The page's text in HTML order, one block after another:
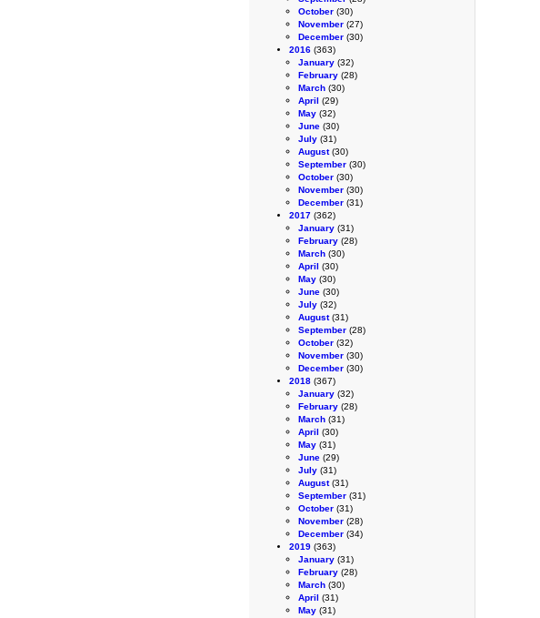
October (30)
November (27)
December (30)
2016 (363)
January (32)
February (28)
March (30)
April (29)
May (32)
June (30)
July (31)
August(30)
September (30)
October (30)
November (30)
December (31)
2017 (362)
January (31)
February (28)
March (30)
April (30)
May (30)
June (30)
July (32)
August(31)
September (28)
October (32)
November (30)
December (30)
2018 (367)
January (32)
February (28)
March (31)
April (30)
May (31)
June (29)
July (31)
August(31)
September (31)
October (31)
November (28)
December (34)
2019 (363)
January (31)
February (28)
March (30)
April (31)
May (31)